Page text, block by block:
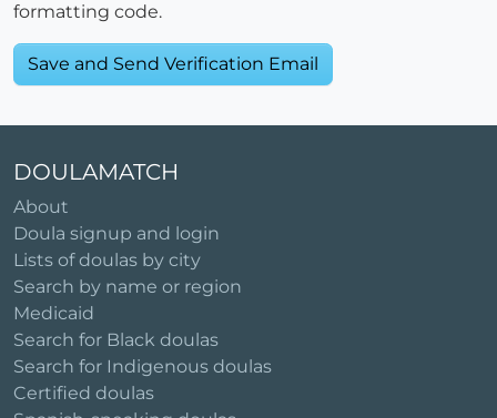
formatting code.
DOULAMATCH
About
Doula signup and login
Lists of doulas by city
Search by name or region
Medicaid
Search for Black doulas
Search for Indigenous doulas
Certified doulas